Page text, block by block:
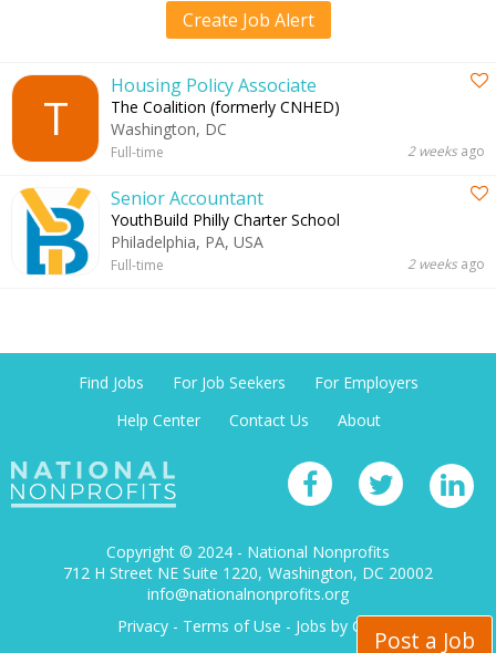
Create Job Alert
T
Housing Policy Associate
The Coalition (formerly CNHED)
Washington, DC
Full-time 2 weeks ago
Senior Accountant
YouthBuild Philly Charter School
Philadelphia, PA, USA
Full-time 2 weeks ago
Find Jobs For Job Seekers
For Employers
Help Center
Contact Us About
Copyright © 2024 - National Nonprofits
712 H Street NE Suite 1220 Washington, DC 20002
info@nationalnonprofits.org
Privacy - Terms of Use - Jobs by City Post a Job